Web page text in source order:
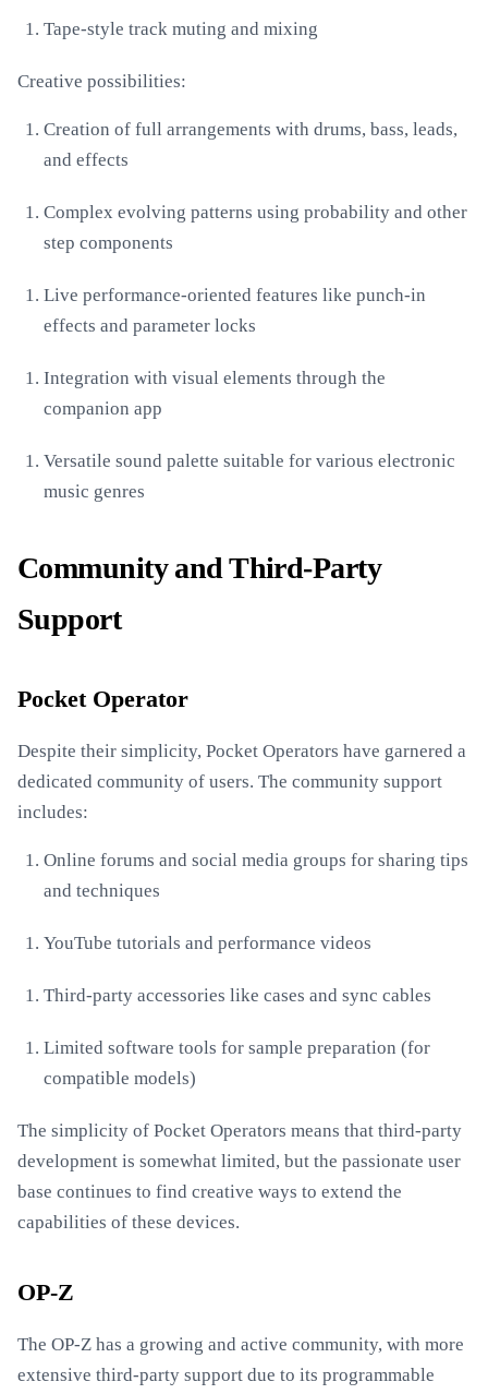
Tape-style track muting and mixing
Creative possibilities:
Creation of full arrangements with drums, bass, leads,
and effects
Complex evolving patterns using probability and other
step components
Live performance-oriented features like punch-in
effects and parameter locks
Integration with visual elements through the
companion app
Versatile sound palette suitable for various electronic
music genres
Community and Third-Party
Support
Pocket Operator
Despite their simplicity, Pocket Operators have garnered a
dedicated community of users. The community support
includes:
Online forums and social media groups for sharing tips
and techniques
YouTube tutorials and performance videos
Third-party accessories like cases and sync cables
Limited software tools for sample preparation (for
compatible models)
The simplicity of Pocket Operators means that third-party
development is somewhat limited, but the passionate user
base continues to find creative ways to extend the
capabilities of these devices.
OP-Z
The OP-Z has a growing and active community, with more
extensive third-party support due to its programmable